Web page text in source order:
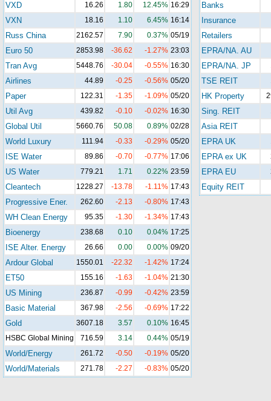
VXD 16.26 1.80 12.45% 16:29
VXN 18.16 1.10 6.45% 16:14
Russ China 2162.57 7.90 0.37% 05/19
Euro 50 2853.98 -36.62 -1.27% 23:03
Tran Avg 5448.76 -30.04 -0.55% 16:30
Airlines 44.89 -0.25 -0.56% 05/20
Paper 122.31 -1.35 -1.09% 05/20
Util Avg 439.82 -0.10 -0.02% 16:30
Global Util 5660.76 50.08 0.89% 02/28
World Luxury 111.94 -0.33 -0.29% 05/20
ISE Water 89.86 -0.70 -0.77% 17:06
US Water 779.21 1.71 0.22% 23:59
Cleantech 1228.27 -13.78 -1.11% 17:43
Progressive Ener. 262.60 -2.13 -0.80% 17:43
WH Clean Energy 95.35 -1.30 -1.34% 17:43
Bioenergy 238.68 0.10 0.04% 17:25
ISE Alter. Energy 26.66 0.00 0.00% 09/20
Ardour Global 1550.01 -22.32 -1.42% 17:24
ET50 155.16 -1.63 -1.04% 21:30
US Mining 236.87 -0.99 -0.42% 23:59
Basic Material 367.98 -2.56 -0.69% 17:22
Gold 3607.18 3.57 0.10% 16:45
HSBC Global Mining
716.59 3.14 0.44% 05/19
World/Energy 261.72 -0.50 -0.19% 05/20
World/Materials 271.78 -2.27 -0.83% 05/20
Banks
Insurance
Retailers
EPRA/NA. AU
EPRA/NA. JP
TSE REIT
HK Property
Sing. REIT
Asia REIT
EPRA UK
EPRA ex UK
EPRA EU
Equity REIT